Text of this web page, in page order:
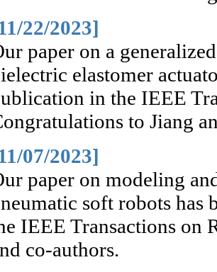
22/2023]
paper on a
elastomer
in the IEEE
to Jiang
07/2023]
paper on modeling
soft robots has
IEEE Transactions on
co-authors.